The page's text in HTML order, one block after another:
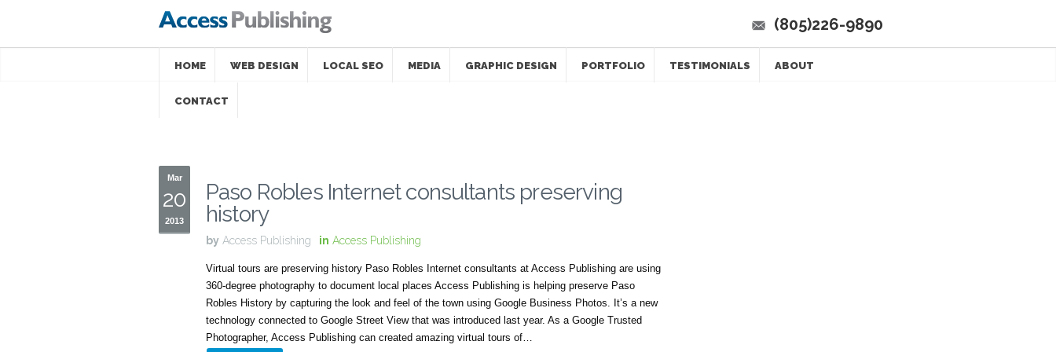
(805)226-9890
HOME WEB DESIGN LOCAL SEO MEDIA GRAPHIC DESIGN PORTFOLIO TESTIMONIALS ABOUT
CONTACT
Mar
20
2013
Paso Robles Internet consultants preserving
history
by Access Publishing in Access Publishing
Virtual tours are preserving history Paso Robles Internet consultants at Access Publishing are using
360-degree photography to document local places Access Publishing is helping preserve Paso
Robles History by capturing the look and feel of the town using Google Business Photos. It’s a new
technology connected to Google Street View that was introduced last year. As a Google Trusted
Photographer, Access Publishing can created amazing virtual tours of…